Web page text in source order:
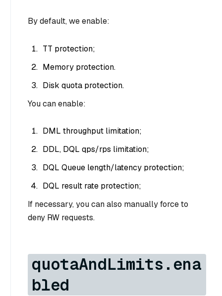
By default, we enable:
TT protection;
Memory protection.
Disk quota protection.
You can enable:
DML throughput limitation;
DDL, DQL qps/rps limitation;
DQL Queue length/latency protection;
DQL result rate protection;
If necessary, you can also manually force to
deny RW requests.
quotaAndLimits.ena
bled